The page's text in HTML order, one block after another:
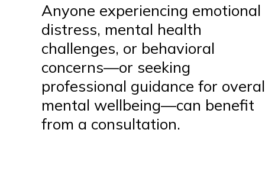
Anyone experiencing emotional
distress, mental health
challenges, or behavioral
concerns—or seeking
professional guidance for
mental wellbeing—can benefit
from a consultation.